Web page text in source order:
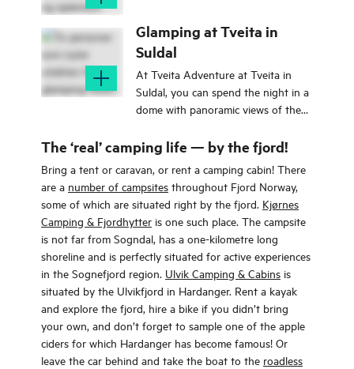
Glamping at Tveita in
Suldal
At Tveita Adventure at Tveita in
Suldal, you can spend the night in a
dome with panoramic views of the
The ‘real’ camping life — by the fjord!
Bring a tent or caravan, or rent a camping cabin! There
are a number of campsites throughout Fjord Norway,
some of which are situated right by the fjord. Kjørnes
Camping & Fjordhytter is one such place. The campsite
is not far from Sogndal, has a one-kilometre long
shoreline and is perfectly situated for active experiences
in the Sognefjord region. Ulvik Camping & Cabins is
situated by the Ulvikfjord in Hardanger. Rent a kayak
and explore the fjord, hire a bike if you didn’t bring
your own, and don’t forget to sample one of the apple
ciders for which Hardanger has become famous! Or
leave the car behind and take the boat to the roadless